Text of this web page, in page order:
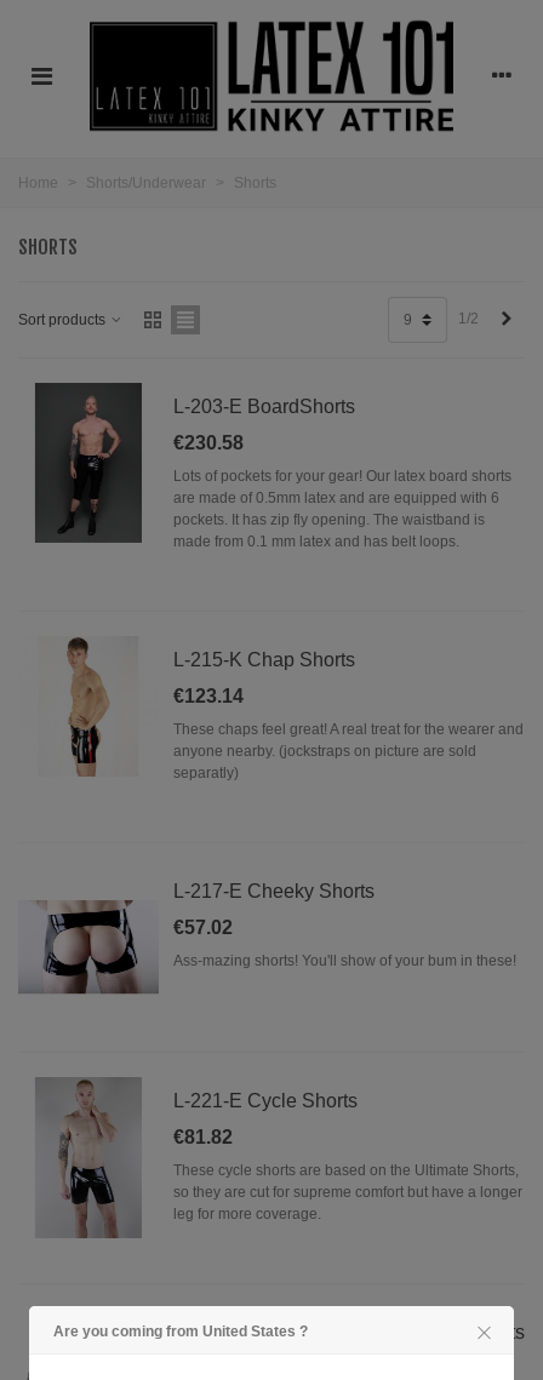
Home > Shorts/Underwear > Shorts
SHORTS
Sort products 9 1/2
L-203-E BoardShorts
€230.58
Lots of pockets for your gear! Our latex board shorts
are made of 0.5mm latex and are equipped with 6
pockets. It has zip fly opening. The waistband is
made from 0.1 mm latex and has belt loops.
L-215-K Chap Shorts
€123.14
These chaps feel great! A real treat for the wearer and
anyone nearby. (jockstraps on picture are sold
separatly)
L-217-E Cheeky Shorts
€57.02
Ass-mazing shorts! You'll show of your bum in these!
L-221-E Cycle Shorts
€81.82
These cycle shorts are based on the Ultimate Shorts,
so they are cut for supreme comfort but have a longer
leg for more coverage.
L-224-E Latex 101 Ultimate Boxer Shorts
Are you coming from United States ?